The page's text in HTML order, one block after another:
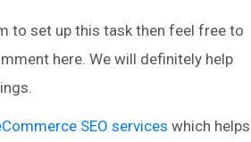
to set up this task then feel free to
here. We will definitely help
SEO services which helps